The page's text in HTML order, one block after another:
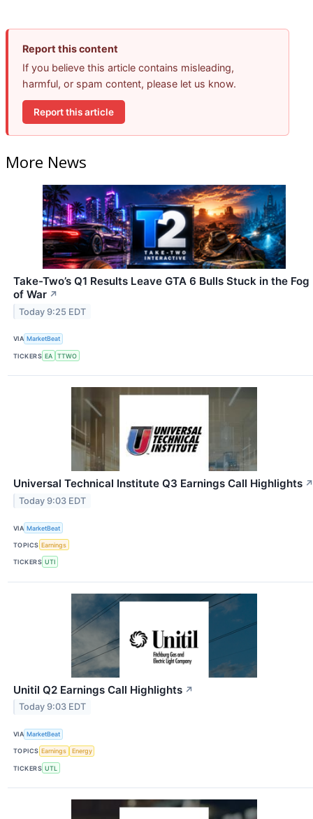
Report this content
If you believe this article contains misleading,
harmful, or spam content, please let us know.
Report this article
More News
Take-Two’s Q1 Results Leave GTA 6 Bulls Stuck in the Fog
of War ↗
Today 9:25 EDT
VIA MarketBeat
TICKERS EA TTWO
Universal Technical Institute Q3 Earnings Call Highlights ↗
Today 9:03 EDT
VIA MarketBeat
TOPICS Earnings
TICKERS UTI
Unitil Q2 Earnings Call Highlights ↗
Today 9:03 EDT
VIA MarketBeat
TOPICS Earnings Energy
TICKERS UTL